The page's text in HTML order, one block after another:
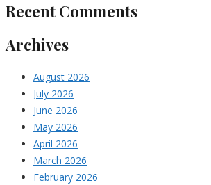
Recent Comments
Archives
August 2026
July 2026
June 2026
May 2026
April 2026
March 2026
February 2026